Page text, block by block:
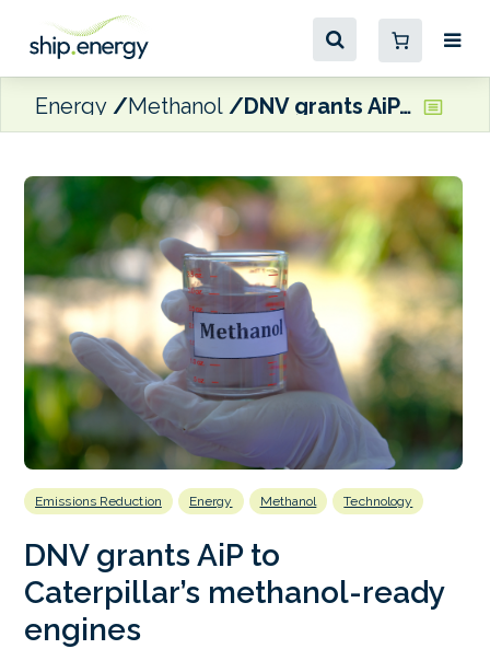
Energy Methanol DNV grants AiP to Caterpillar’s methanol-ready engines
Emissions Reduction Energy Methanol Technology
DNV grants AiP to
Caterpillar’s methanol-ready
engines